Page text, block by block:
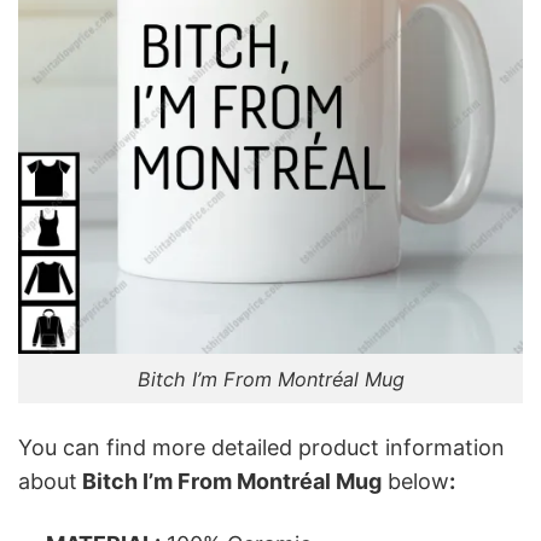
Bitch I’m From Montréal Mug
You can find more detailed product information
about Bitch I’m From Montréal Mug below: